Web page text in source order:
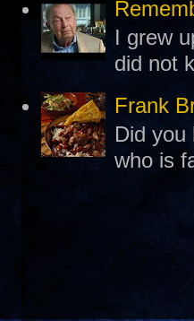
I grew
did not
Frank
Did you
who is